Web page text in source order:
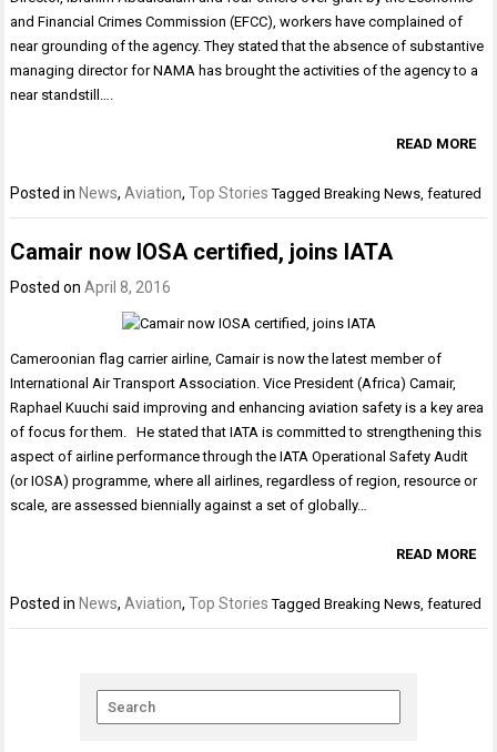
and Financial Crimes Commission (EFCC), workers have complained of
near grounding of the agency. They stated that the absence of substantive
managing director for NAMA has brought the activities of the agency to a
near standstill….
READ MORE
Posted inNews,Aviation,Top Stories TaggedBreaking News ,featured
Camair now IOSA certified, joins IATA
Posted onApril 8, 2016
Cameroonian flag carrier airline, Camair is now the latest member of
International Air Transport Association. Vice President (Africa) Camair,
Raphael Kuuchi said improving and enhancing aviation safety is a key area
of focus for them. He stated that IATA is committed to strengthening this
aspect of airline performance through the IATA Operational Safety Audit
(or IOSA) programme, where all airlines, regardless of region, resource or
scale, are assessed biennially against a set of globally…
READ MORE
Posted in News,Aviation,Top Stories TaggedBreaking News,featured